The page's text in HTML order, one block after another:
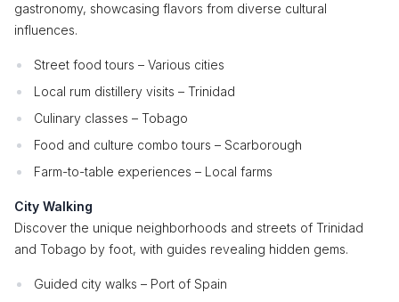
gastronomy, showcasing flavors from diverse cultural
influences.
Street food tours – Various cities
Local rum distillery visits – Trinidad
Culinary classes – Tobago
Food and culture combo tours – Scarborough
Farm-to-table experiences – Local farms
City Walking
Discover the unique neighborhoods and streets of Trinidad
and Tobago by foot, with guides revealing hidden gems.
Guided city walks – Port of Spain